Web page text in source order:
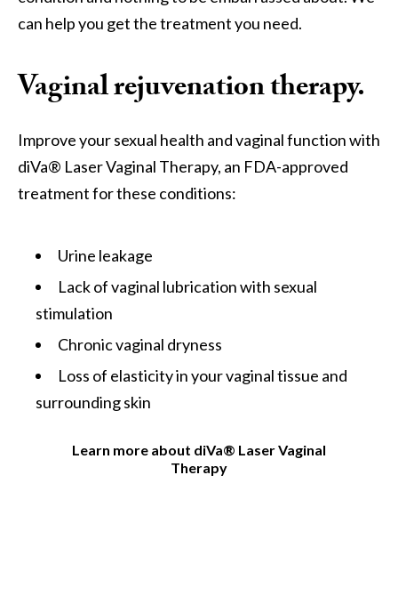
can help you get the treatment you need.
Vaginal rejuvenation therapy.
Improve your sexual health and vaginal function with
diVa® Laser Vaginal Therapy, an FDA-approved
treatment for these conditions:
Urine leakage
Lack of vaginal lubrication with sexual
stimulation
Chronic vaginal dryness
Loss of elasticity in your vaginal tissue and
surrounding skin
Learn more about diVa® Laser Vaginal
Therapy